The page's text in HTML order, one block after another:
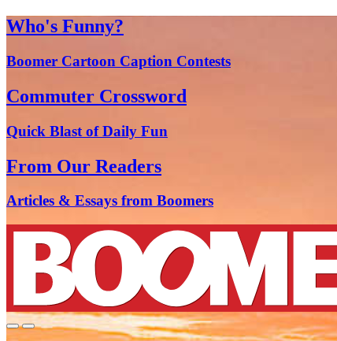
Who's Funny?
Boomer Cartoon Caption Contests
Commuter Crossword
Quick Blast of Daily Fun
From Our Readers
Articles & Essays from Boomers